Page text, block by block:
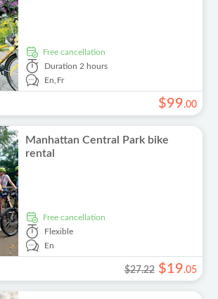
free cancellation
Duration 2 hours
En,Fr
$99.00
Manhattan Central Park bike
rental
free cancellation
Flexible
En
$27.22 $19.05